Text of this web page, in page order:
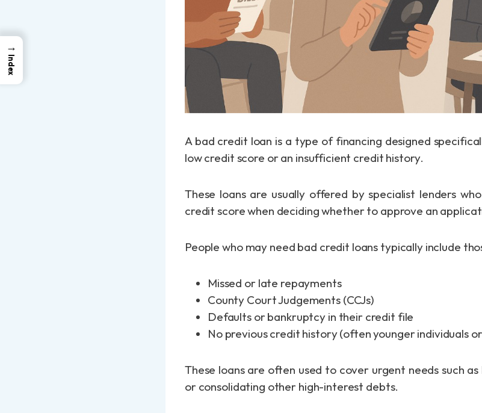
A bad credit loan is a type of financing designed
low credit score or an insufficient credit history.
These loans are usually offered by specialist lenders
credit score when deciding whether to approve an
People who may need bad credit loans typically include
Missed or late repayments
County Court Judgements (CCJs)
Defaults or bankruptcy in their credit file
No previous credit history (often younger individuals
These loans are often used to cover urgent needs such
or consolidating other high-interest debts.
→
Index